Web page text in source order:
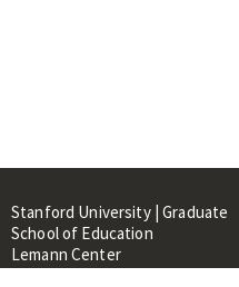
Stanford University | Graduate
School of Education
Lemann Center
520 Galvez Mall, CERAS Building,